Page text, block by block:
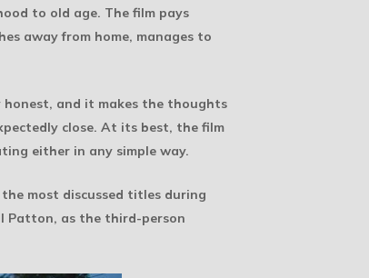
to old age. The film pays
away from home, manages to
honest, and it makes the thoughts
close. At its best, the film
either in any simple way.
most discussed titles during
Patton, as the third-person